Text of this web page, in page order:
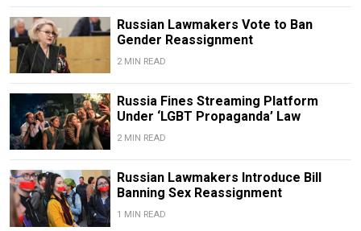
Russian Lawmakers Vote to Ban
Gender Reassignment
2 MIN READ
Russia Fines Streaming Platform
Under ‘LGBT Propaganda’ Law
2 MIN READ
Russian Lawmakers Introduce Bill
Banning Sex Reassignment
1 MIN READ